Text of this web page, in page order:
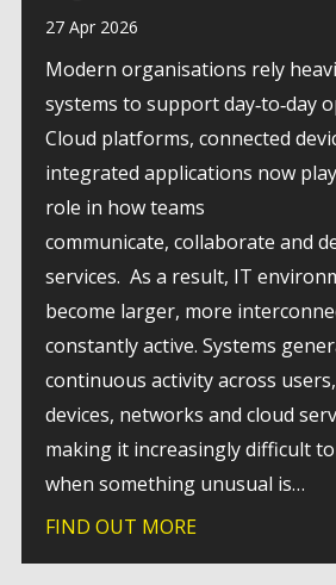
at how modern SharePoint can
27 Apr 2026
Modern organisations rely
systems to support day‑to‑day
Cloud platforms, connected
integrated applications now
role in how teams
communicate, collaborate and
services. As a result, IT
become larger, more
constantly active. Systems
continuous activity across users,
devices, networks and cloud
making it increasingly difficult
when something unusual is…
FIND OUT MOREabout Why